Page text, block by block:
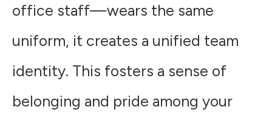
office staff—wears the same
uniform, it creates a unified team
identity. This fosters a sense of
belonging and pride among your